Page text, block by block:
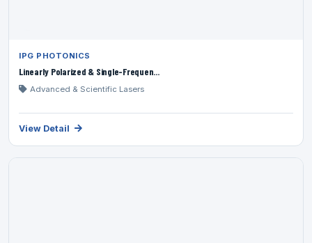
IPG PHOTONICS
Linearly Polarized & Single-Frequen...
Advanced & Scientific Lasers
View Detail